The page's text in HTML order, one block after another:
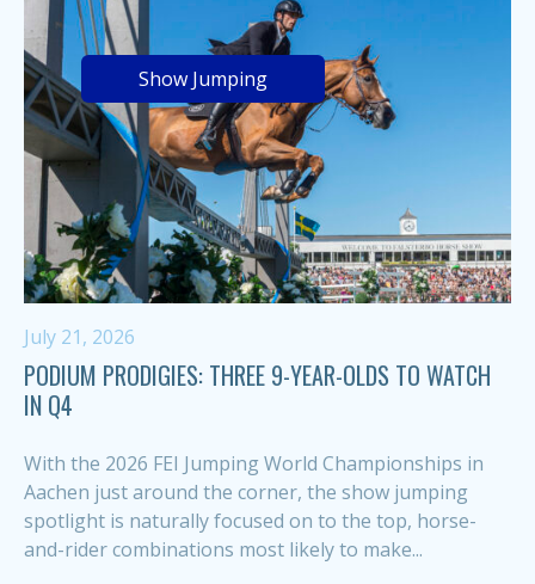
Show Jumping
July 21, 2026
PODIUM PRODIGIES: THREE 9-YEAR-OLDS TO WATCH
IN Q4
With the 2026 FEI Jumping World Championships in
Aachen just around the corner, the show jumping
spotlight is naturally focused on to the top, horse-
and-rider combinations most likely to make...